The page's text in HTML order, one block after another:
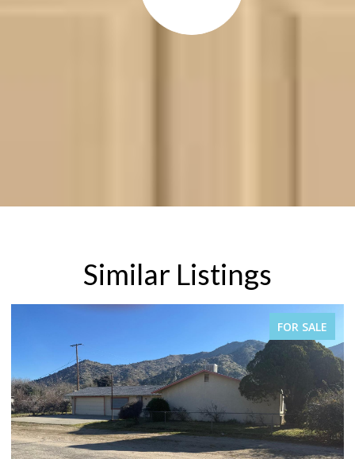
Similar Listings
PENDING